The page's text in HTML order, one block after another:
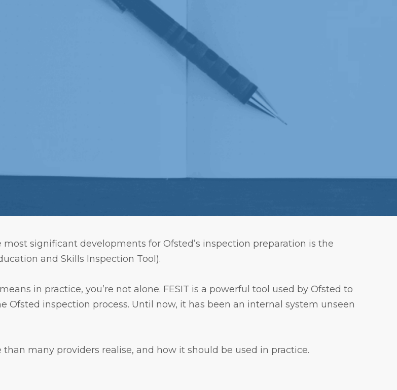
significant developments for Ofsted’s inspection preparation is the
and Skills Inspection Tool).
in practice, you’re not alone. FESIT is a powerful tool used by Ofsted to
Ofsted inspection process. Until now, it has been an internal system unseen
many providers realise, and how it should be used in practice.